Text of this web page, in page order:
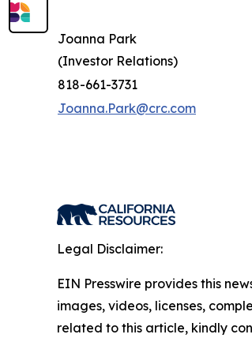
Joanna Park
(Investor Relations)
818-661-3731
Joanna.Park@crc.com
Legal Disclaimer:
EIN Presswire provides this
images, videos, licenses,
related to this article, kindly